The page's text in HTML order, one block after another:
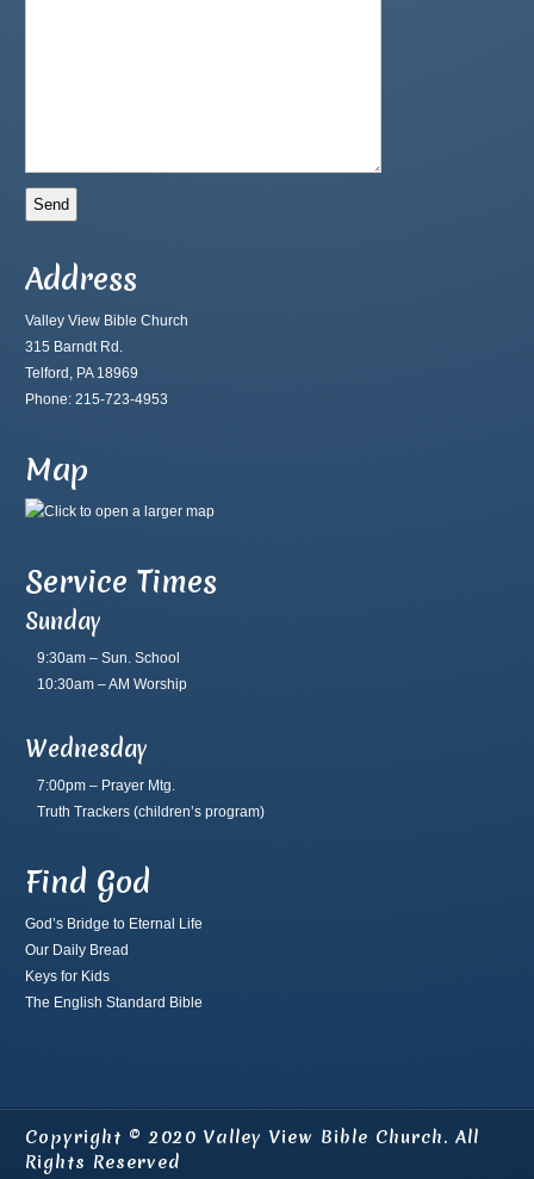
Address
Valley View Bible Church
315 Barndt Rd.
Telford, PA 18969
Phone: 215-723-4953
Map
Service Times
Sunday
9:30am – Sun. School
10:30am – AM Worship
Wednesday
7:00pm – Prayer Mtg.
Truth Trackers (children’s program)
Find God
God’s Bridge to Eternal Life
Our Daily Bread
Keys for Kids
The English Standard Bible
Copyright © 2020 Valley View Bible Church. All
Rights Reserved